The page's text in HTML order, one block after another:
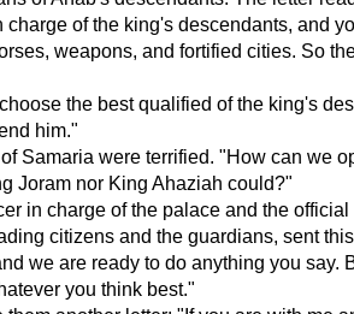
charge of the king's descendants, and
weapons, and fortified cities. So
the best qualified of the king's
him."
Samaria were terrified. "How can we
Joram nor King Ahaziah could?"
in charge of the palace and the
citizens and the guardians, sent
we are ready to do anything you say.
you think best."